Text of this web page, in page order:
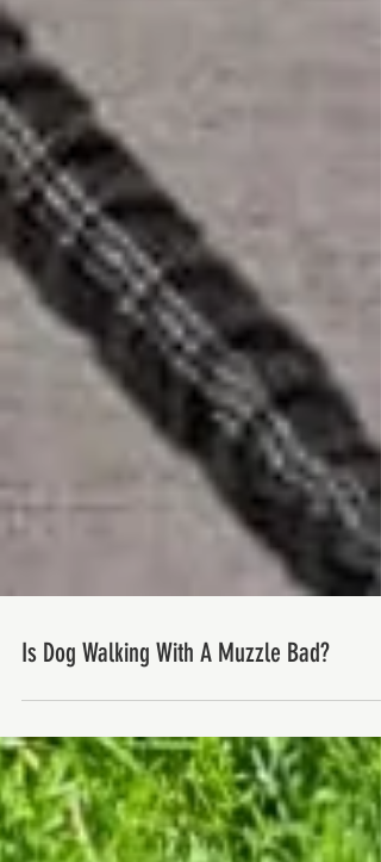
Is Dog Walking With A Muzzle Bad?